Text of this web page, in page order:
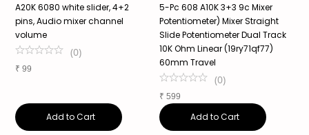
A20K 6080 white slider, 4+2
pins, Audio mixer channel
volume
(0)
₹ 99
Add to Cart
5-Pc 608 A10K 3+3 9c Mixer
Potentiometer) Mixer Straight
Slide Potentiometer Dual Track
10K Ohm Linear (19ry71qf77)
60mm Travel
(0)
₹ 599
Add to Cart